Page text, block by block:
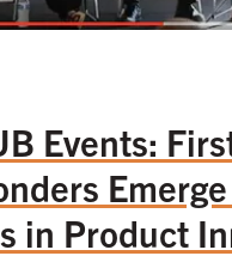
Events:
in Product